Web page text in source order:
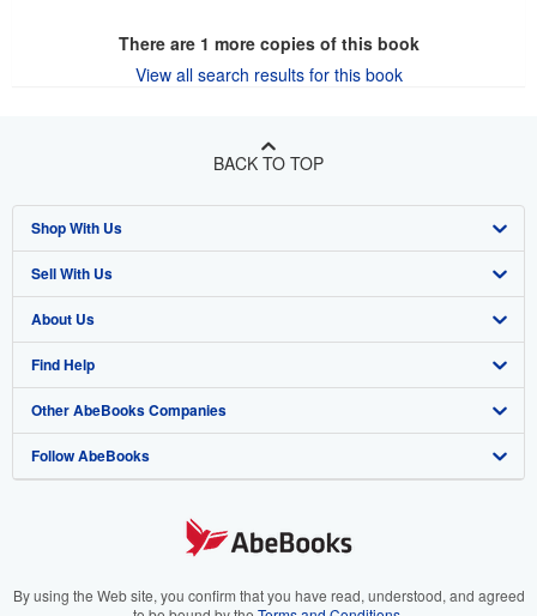
There are 1 more copies of this book
View all search results for this book
BACK TO TOP
Shop With Us
Advanced Search
Browse Collections
My Account
My Orders
View Basket
Sell With Us
Start Selling
Join Our Affiliate Program
Book Buyback
Refer a seller
About Us
About AbeBooks
Media
Careers
Your Ads Privacy Choices
Find Help
Help
Customer Support
Other AbeBooks Companies
AbeBooks.co.uk
AbeBooks.it
Follow AbeBooks
By using the Web site, you confirm that you have read, understood, and agreed